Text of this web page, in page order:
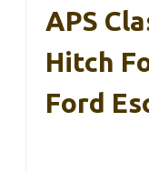
APS
Hitch
Ford